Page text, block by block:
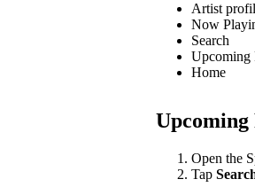
Artist
Now
Search
Upcoming
Home
Upcoming
Open the
Tap